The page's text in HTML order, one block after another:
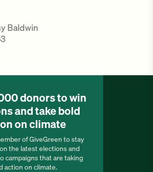
Baldwin
donors to win
and take bold
on climate
of GiveGreen to stay
the latest elections and
campaigns that are taking
action on climate.